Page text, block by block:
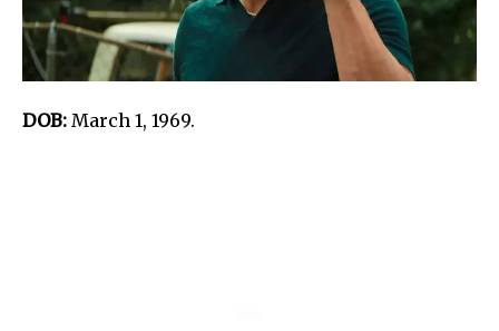
DOB: March 1, 1969.